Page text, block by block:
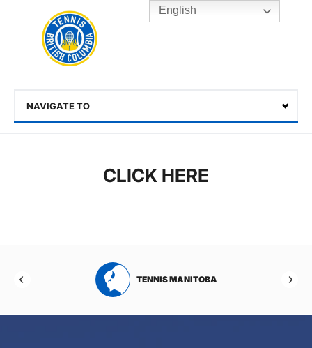
Toggle
Rogers
Cup
Home
NAVIGATE TO
CLICK HERE
TENNIS MANITOBA
English